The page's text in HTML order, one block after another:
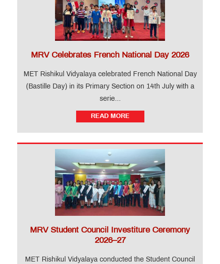
MRV Celebrates French National Day 2026
MET Rishikul Vidyalaya celebrated French National Day
(Bastille Day) in its Primary Section on 14th July with a
serie...
READ MORE
MRV Student Council Investiture Ceremony
2026–27
MET Rishikul Vidyalaya conducted the Student Council